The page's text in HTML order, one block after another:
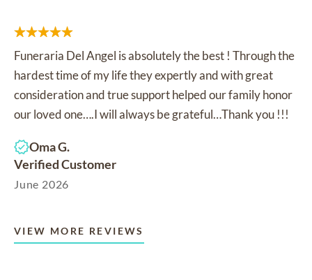
Funeraria Del Angel is absolutely the best ! Through the
hardest time of my life they expertly and with great
consideration and true support helped our family honor
our loved one….I will always be grateful…Thank you !!!
Oma G.
Verified Customer
June 2026
VIEW MORE REVIEWS